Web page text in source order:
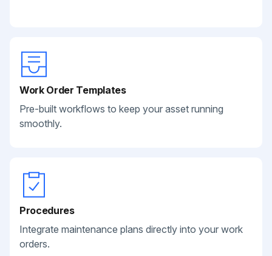
Work Order Templates
Pre-built workflows to keep your asset running
smoothly.
Procedures
Integrate maintenance plans directly into your work
orders.